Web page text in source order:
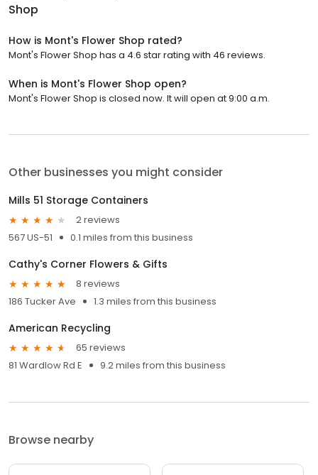
Shop
How is Mont's Flower Shop rated?
Mont's Flower Shop has a 4.6 star rating with 46 reviews.
When is Mont's Flower Shop open?
Mont's Flower Shop is closed now. It will open at 9:00 a.m.
Other businesses you might consider
Mills 51 Storage Containers
2 reviews
567 US-51
0.1 miles from this business
Cathy's Corner Flowers & Gifts
8 reviews
186 Tucker Ave
1.3 miles from this business
American Recycling
65 reviews
81 Wardlow Rd E
9.2 miles from this business
Browse nearby